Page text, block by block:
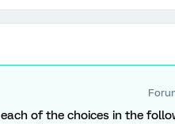
of the choices in the